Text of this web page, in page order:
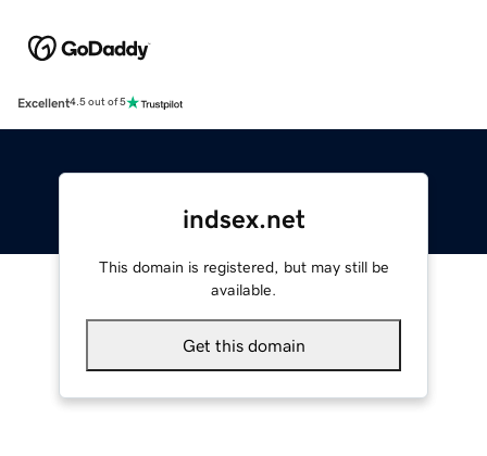
Excellent4.5 out of 5
indsex.net
This domain is registered, but may still be
available.
Get this domain